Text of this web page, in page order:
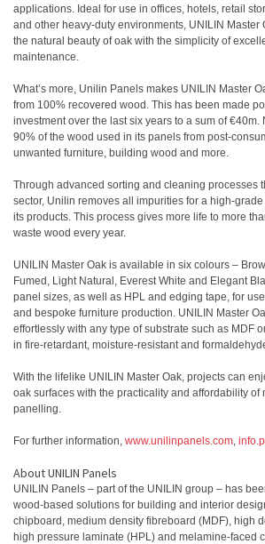
applications. Ideal for use in offices, hotels, retail
and other heavy-duty environments, UNILIN Master
the natural beauty of oak with the simplicity of
maintenance.
What’s more, Unilin Panels makes UNILIN Master
from 100% recovered wood. This has been made
investment over the last six years to a sum of
90% of the wood used in its panels from post-
unwanted furniture, building wood and more.
Through advanced sorting and cleaning processes
sector, Unilin removes all impurities for a high-
its products. This process gives more life to more
waste wood every year.
UNILIN Master Oak is available in six colours –
Fumed, Light Natural, Everest White and Elegant
panel sizes, as well as HPL and edging tape, for
and bespoke furniture production. UNILIN Master
effortlessly with any type of substrate such as MDF
in fire-retardant, moisture-resistant and
With the lifelike UNILIN Master Oak, projects can
oak surfaces with the practicality and affordability of
panelling.
For further information, www.unilinpanels.com,
About UNILIN Panels
UNILIN Panels – part of the UNILIN group – has
wood-based solutions for building and interior
chipboard, medium density fibreboard (MDF), high
high pressure laminate (HPL) and melamine-faced